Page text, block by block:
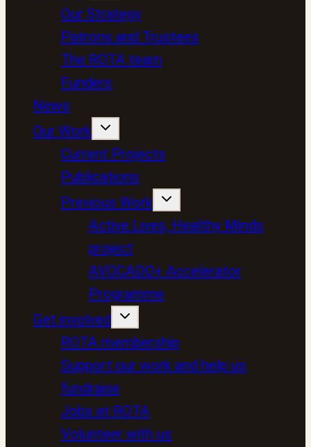
Our Strategy
Patrons and Trustees
The ROTA team
Funders
News
Our Work
Current Projects
Publications
Previous Work
Active Lives, Healthy Minds
project
AVOCADO+ Accelerator
Programme
Get involved
ROTA membership
Support our work and help us
fundraise
Jobs at ROTA
Volunteer with us